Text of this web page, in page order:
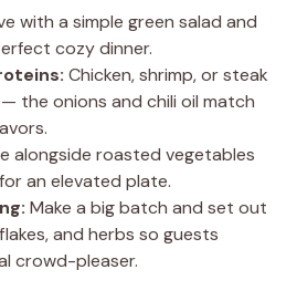
with a simple green salad and
cozy dinner.
Chicken, shrimp, or steak
the onions and chili oil match
alongside roasted vegetables
an elevated plate.
Make a big batch and set out
and herbs so guests
crowd-pleaser.